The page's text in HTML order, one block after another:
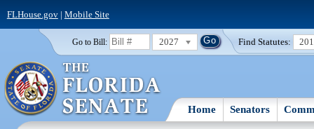
FLHouse.gov| Mobile Site
Go to Bill: 2027 Find Statutes:
Home Senators